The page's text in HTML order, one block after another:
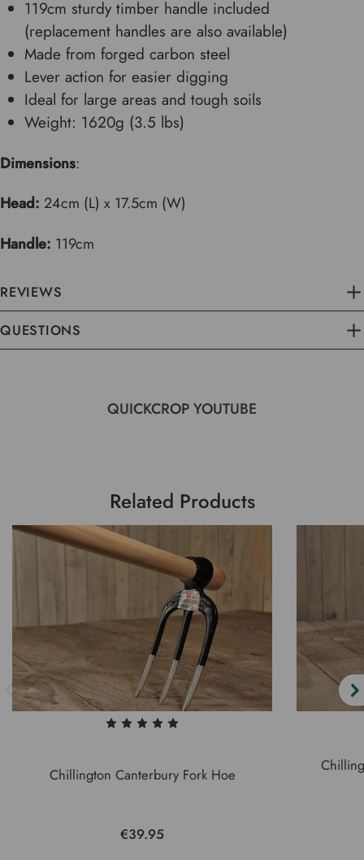
119cm sturdy timber handle included
(replacement handles are also available)
Made from forged carbon steel
Lever action for easier digging
Ideal for large areas and tough soils
Weight: 1620g (3.5 lbs)
Dimensions:
Head: 24cm (L) x 17.5cm (W)
Handle: 119cm
REVIEWS
QUESTIONS
QUICKCROP YOUTUBE
Related Products
Chillington Canterbury Fork Hoe
€39.95